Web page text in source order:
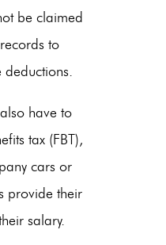
be claimed
to
have to
tax (FBT),
cars or
provide their
salary.